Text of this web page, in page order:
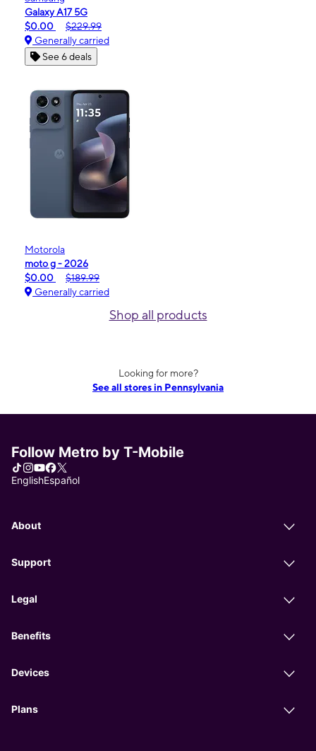
Galaxy A17 5G
$0.00
$229.99
Generally carried
See 6 deals
Motorola
moto g - 2026
$0.00
$189.99
Generally carried
Shop all products
Looking for more?
See all stores in Pennsylvania